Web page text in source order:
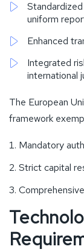
uniform
Enhanced
Integrated
international
The European
framework
Mandatory
Strict capital